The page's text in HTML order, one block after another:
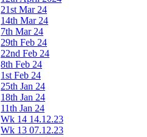
21st Mar 24
14th Mar 24
7th Mar 24
29th Feb 24
22nd Feb 24
8th Feb 24
1st Feb 24
25th Jan 24
18th Jan 24
11th Jan 24
Wk 14 14.12.23
Wk 13 07.12.23